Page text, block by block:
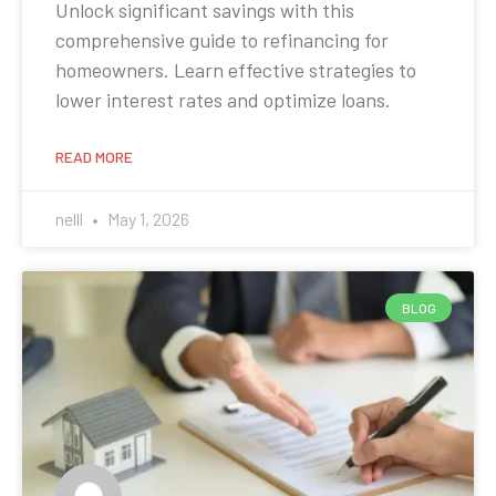
Unlock significant savings with this
comprehensive guide to refinancing for
homeowners. Learn effective strategies to
lower interest rates and optimize loans.
READ MORE
nelll May 1, 2026
BLOG